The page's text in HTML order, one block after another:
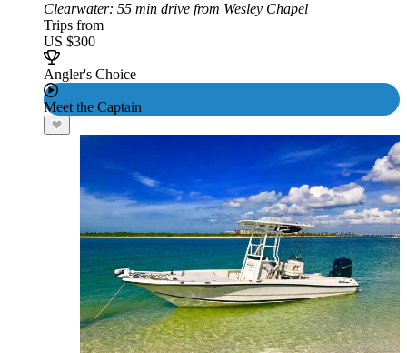
Clearwater: 55 min drive from Wesley Chapel
Trips from
US $300
Angler's Choice
Meet the Captain